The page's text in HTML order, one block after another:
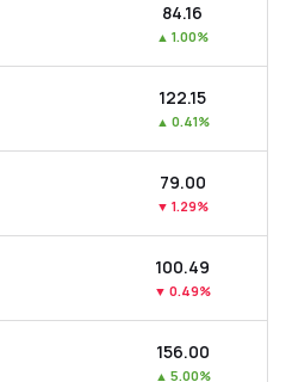
₹84.16
▲ 1.00%
₹122.15
▲ 0.41%
₹79.00
▼ 1.29%
₹100.49
▼ 0.49%
₹156.00
▲ 5.00%